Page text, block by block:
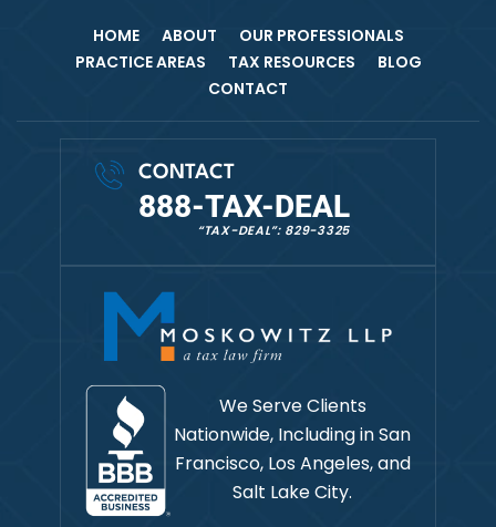
HOME ABOUT
OUR PROFESSIONALS
PRACTICE AREAS
TAX RESOURCES
BLOG
CONTACT
CONTACT
888-TAX-DEAL
“TAX-DEAL”: 829-3325
We Serve Clients
Nationwide, Including inSan
Francisco, Los Angeles, and
Salt Lake City.